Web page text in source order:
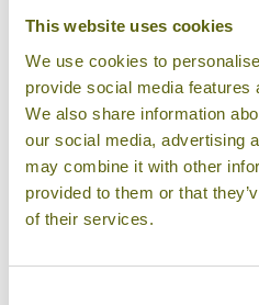
This website uses cookies
We use cookies to
provide social media features
We also share information
our social media, advertising
may combine it with other
provided to them or that
of their services.
Pilgrimage Village